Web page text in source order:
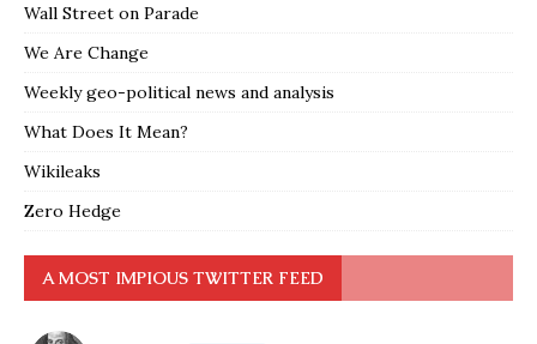
Wall Street on Parade
We Are Change
Weekly geo-political news and analysis
What Does It Mean?
Wikileaks
Zero Hedge
A MOST IMPIOUS TWITTER FEED